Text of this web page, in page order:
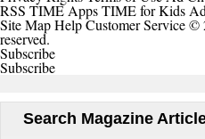
RSS TIME AppsTIME for Kids
Site MapHelpCustomer Service©
reserved.
Subscribe
Subscribe
Search Magazine